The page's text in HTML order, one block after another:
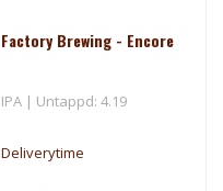
Factory Brewing - Encore
IPA | Untappd: 4.19
Deliverytime